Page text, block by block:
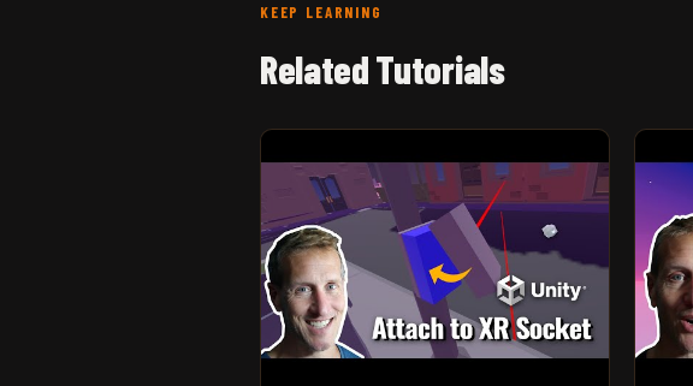
KEEP LEARNING
Related Tutorials